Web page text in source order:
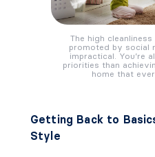
The high
promoted by social
impractical. You’re
priorities than
home that
Getting Back to
Style